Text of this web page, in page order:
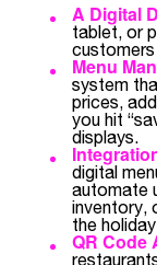
A Digital
tablet, or
Menu
system
prices,
you hit
displays.
digital
automate
inventory,
the
QR Code